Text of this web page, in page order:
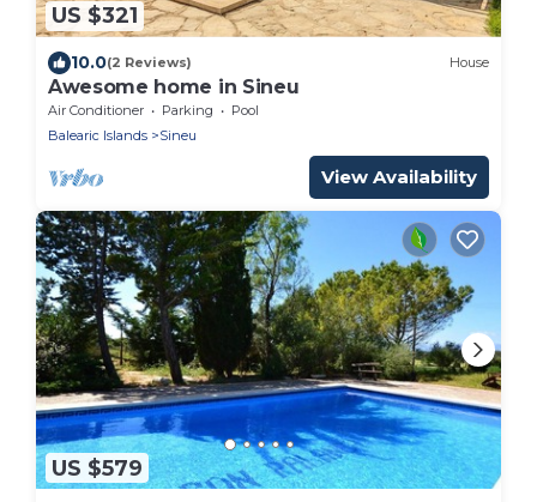
US $321
10.0(2 Reviews) House
Awesome home in Sineu
Air Conditioner Parking
Pool
Balearic Islands
Sineu
View Availability
US $579